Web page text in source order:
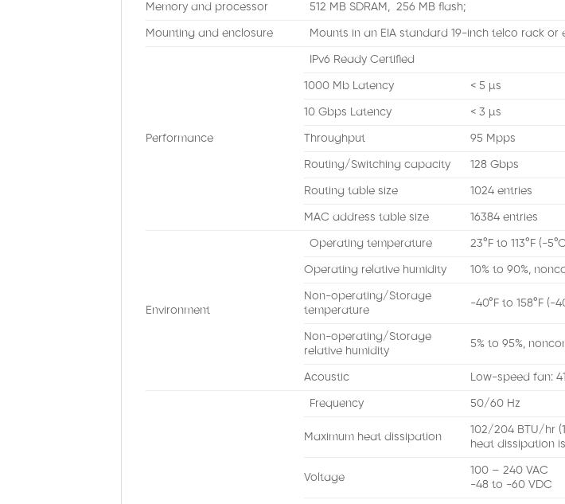
Memory and processor 512 MB SDRAM, 256 MB flash;
Mounting and enclosure Mounts in an EIA standard 19-inch telco rack or
Performance
IPv6 Ready Certified
1000 Mb Latency < 5 µs
10 Gbps Latency < 3 µs
Throughput 95 Mpps
Routing/Switching capacity 128 Gbps
Routing table size 1024 entries
MAC address table size 16384 entries
Environment
Operating temperature 23°F to 113°F (-
Operating relative humidity 10% to 90%,
Non-operating/Storage
temperature
-40°F to 158°F (-
Non-operating/Storage
relative humidity
5% to 95%,
Acoustic Low-speed fan:
Frequency 50/60 Hz
Maximum heat dissipation
102/204 BTU/hr
heat dissipation
Voltage
100 – 240 VAC
-48 to -60 VDC